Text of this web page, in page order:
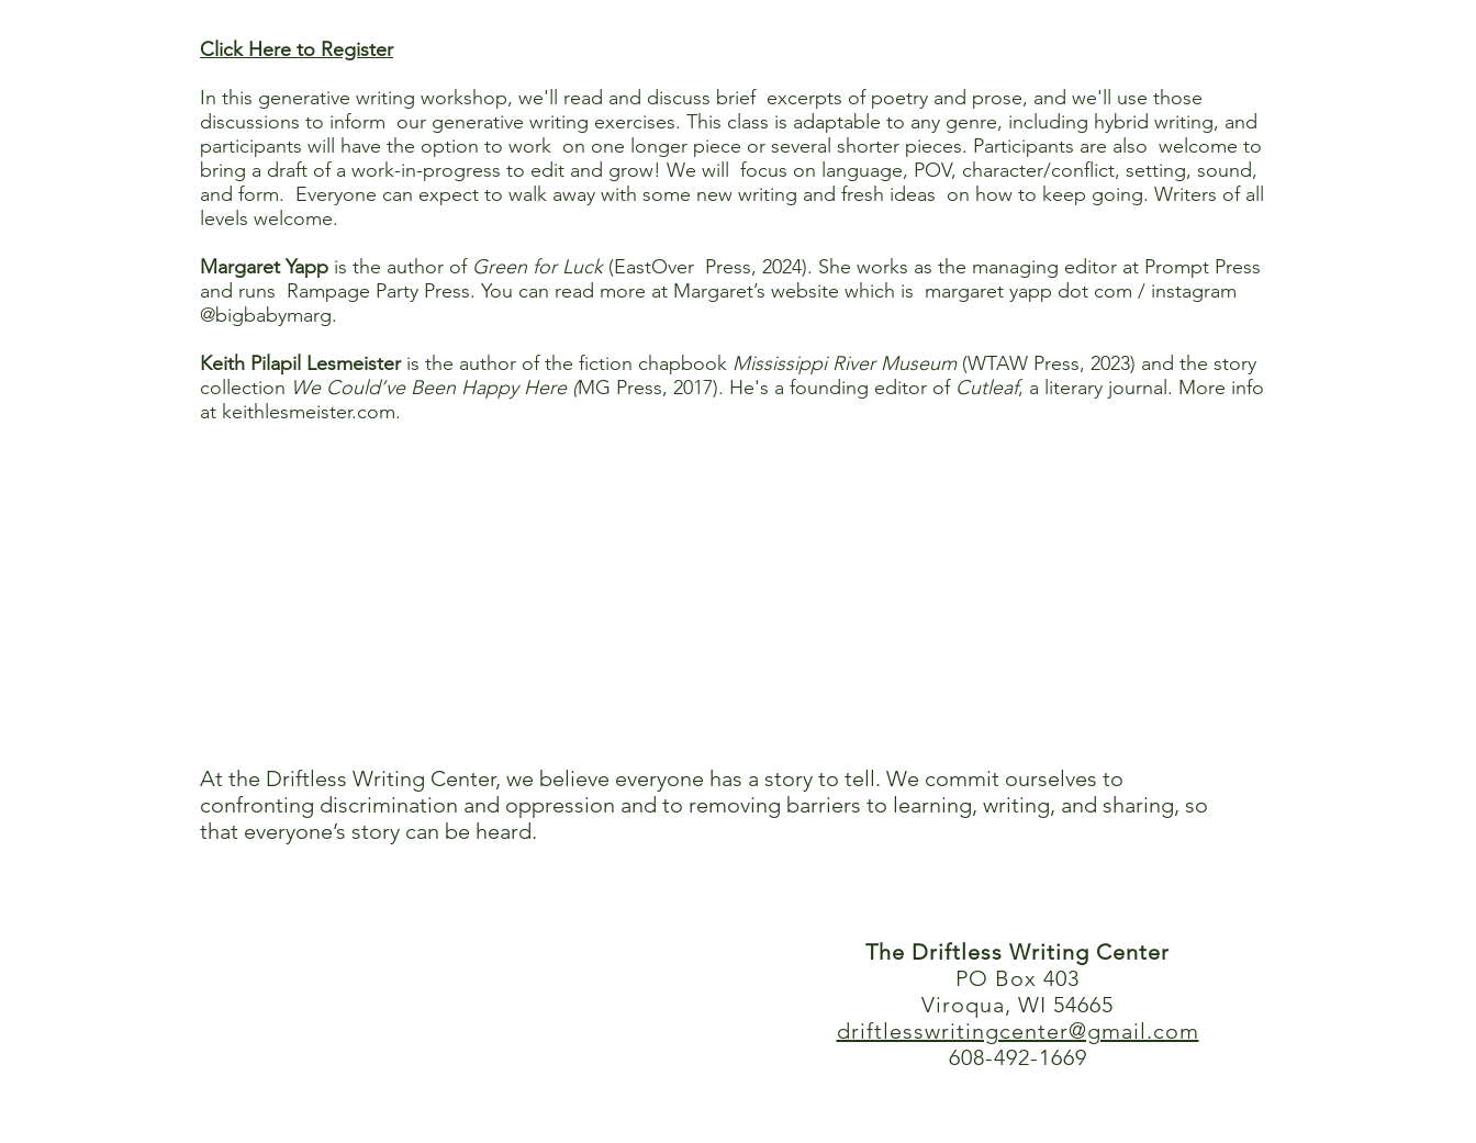
Click Here to Register
In this generative writing workshop, we'll read and discuss brief excerpts of poetry and prose, and we'll use those
discussions to inform our generative writing exercises. This class is adaptable to any genre, including hybrid writing, and
participants will have the option to work on one longer piece or several shorter pieces. Participants are also welcome to
bring a draft of a work-in-progress to edit and grow! We will focus on language, POV, character/conflict, setting, sound,
and form. Everyone can expect to walk away with some new writing and fresh ideas on how to keep going. Writers of all
levels welcome.
Margaret Yapp is the author of Green for Luck (EastOver Press, 2024). She works as the managing editor at Prompt Press
and runs Rampage Party Press. You can read more at Margaret’s website which is margaret yapp dot com / instagram
@bigbabymarg.
Keith Pilapil Lesmeisteris the author of the fiction chapbook Mississippi River Museum (WTAW Press, 2023) and the story
collection We Could’ve Been Happy Here (MG Press, 2017). He's a founding editor of Cutleaf, a literary journal. More info
at keithlesmeister.com.
At the Driftless Writing Center, we believe everyone has a story to tell. We commit ourselves to
confronting discrimination and oppression and to removing barriers to learning, writing, and sharing, so
that everyone’s story can be heard.
The Driftless Writing Center
PO Box 403
Viroqua, WI 54665
driftlesswritingcenter@gmail.com
608-492-1669